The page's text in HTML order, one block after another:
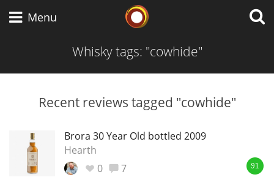
Menu
Whisky tags: "cowhide"
Recent reviews tagged "cowhide"
Brora 30 Year Old bottled 2009
Hearth
0
7 91
Japanese Whisky